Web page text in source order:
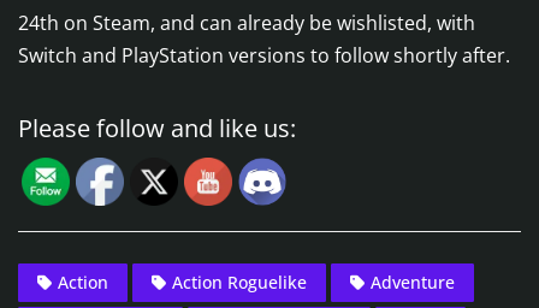
24th on Steam, and can already be wishlisted, with
Switch and PlayStation versions to follow shortly after.
Please follow and like us:
Action Action Roguelike
Adventure